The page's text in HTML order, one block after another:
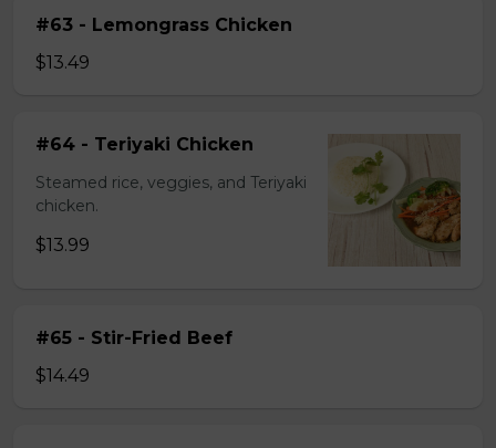
#63 - Lemongrass Chicken
$13.49
#64 - Teriyaki Chicken
Steamed rice, veggies, and Teriyaki
chicken.
$13.99
#65 - Stir-Fried Beef
$14.49